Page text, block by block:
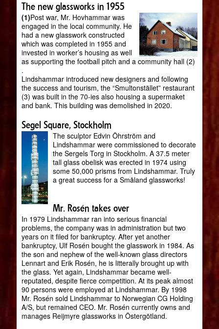
The new glassworks in 1955
(1)Post war, Mr. Hovhammar was
engaged in the local community. He
had a new glasswork constructed
which was completed in 1955 and
invested in worker’s housing as well
as supporting the football pitch and a community hall (2)
.
Lindshammar introduced new designers and following
the success and tourism, the “Smultonstället” restaurant
(3) was built in the 70-ies also housing a supermaket
and bank. This building was demolished in 2020.
Segel Square, Stockholm
The sculptor Edvin Öhrström and
Lindshammar were commissioned to decorate
the Sergels Torg in Stockholm. A 37.5 meter
tall glass obelisk was erected in 1974 using
some 50,000 prisms from Lindshammar. Truly
a great success for a Småland glassworks!
Mr. Rosén takes over
In 1979 Lindshammar ran into serious financial
problems, the company was in administration but two
years on it filed for bankruptcy. After yet another
bankruptcy, Ulf Rosén bought the glasswork in 1984. As
the son and nephew of the well-known glass directors
Lennart and Erik Rosén, he is litterally brought up with
the glass. Yet again, Lindshammar became well-
reputated, despite fierce competition. At its peak almost
90 persons were employed at Lindshammar. By 1998
Mr. Rosén sold Lindshammar to Norwegian CG Holding
A/S, but remained CEO. Mr. Rosén currently owns and
manages Reijmyre glassworks in Östergötland.